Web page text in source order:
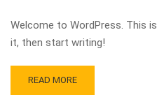
Welcome to WordPress. This
it, then start writing!
READ MORE